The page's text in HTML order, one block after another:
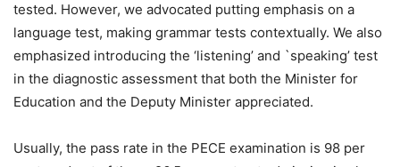
tested. However, we advocated putting emphasis on a
language test, making grammar tests contextually. We also
emphasized introducing the ‘listening’ and `speaking’ test
in the diagnostic assessment that both the Minister for
Education and the Deputy Minister appreciated.
Usually, the pass rate in the PECE examination is 98 per